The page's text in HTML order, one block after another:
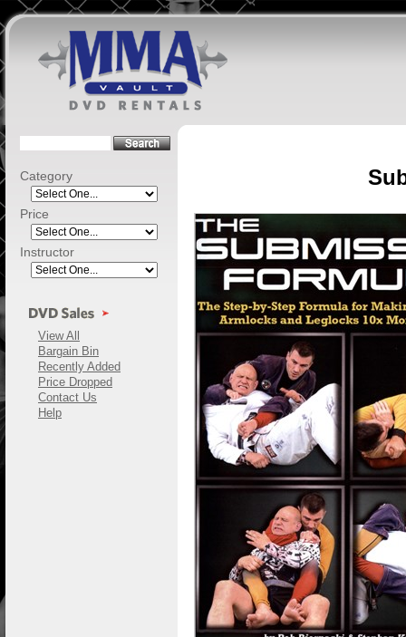
Category
Price
Instructor
View All
Bargain Bin
Recently Added
Price Dropped
Contact Us
Help